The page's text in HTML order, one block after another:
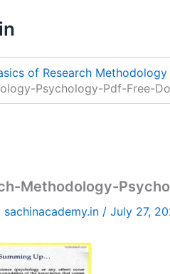
of Research
Psychology-Pdf-Free-
Methodology-
sachinacademy.in / July 27,